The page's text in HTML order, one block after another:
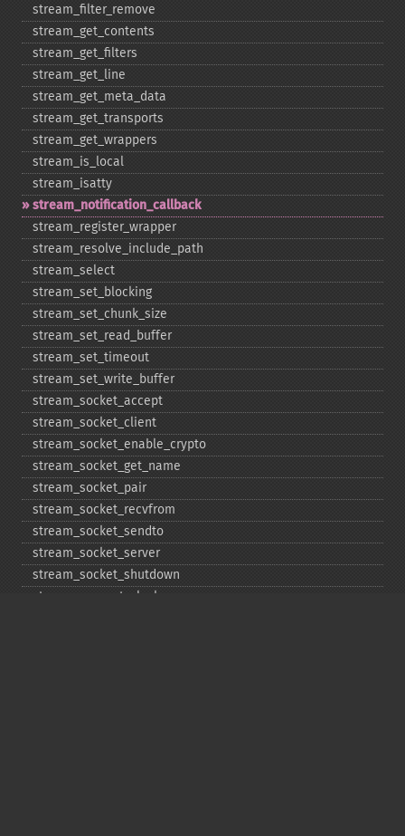
stream_​filter_​remove
stream_​get_​contents
stream_​get_​filters
stream_​get_​line
stream_​get_​meta_​data
stream_​get_​transports
stream_​get_​wrappers
stream_​is_​local
stream_​isatty
stream_​notification_​callback
stream_​register_​wrapper
stream_​resolve_​include_​path
stream_​select
stream_​set_​blocking
stream_​set_​chunk_​size
stream_​set_​read_​buffer
stream_​set_​timeout
stream_​set_​write_​buffer
stream_​socket_​accept
stream_​socket_​client
stream_​socket_​enable_​crypto
stream_​socket_​get_​name
stream_​socket_​pair
stream_​socket_​recvfrom
stream_​socket_​sendto
stream_​socket_​server
stream_​socket_​shutdown
stream_​supports_​lock